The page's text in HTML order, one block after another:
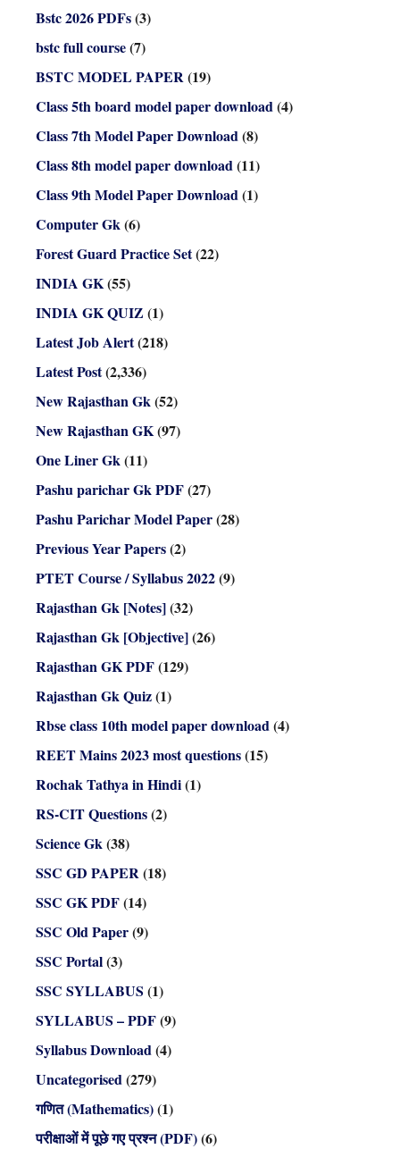
Bstc 2026 PDFs(3)
bstc full course(7)
BSTC MODEL PAPER(19)
Class 5th board model paper download(4)
Class 7th Model Paper Download(8)
Class 8th model paper download(11)
Class 9th Model Paper Download(1)
Computer Gk(6)
Forest Guard Practice Set(22)
INDIA GK(55)
INDIA GK QUIZ (1)
Latest Job Alert(218)
Latest Post(2,336)
New Rajasthan Gk(52)
New Rajasthan GK(97)
One Liner Gk(11)
Pashu parichar Gk PDF(27)
Pashu Parichar Model Paper(28)
Previous Year Papers(2)
PTET Course / Syllabus 2022(9)
Rajasthan Gk [Notes](32)
Rajasthan Gk [Objective](26)
Rajasthan GK PDF(129)
Rajasthan Gk Quiz(1)
Rbse class 10th model paper download(4)
REET Mains 2023 most questions(15)
Rochak Tathya in Hindi(1)
RS-CIT Questions(2)
Science Gk(38)
SSC GD PAPER(18)
SSC GK PDF(14)
SSC Old Paper(9)
SSC Portal(3)
SSC SYLLABUS (1)
SYLLABUS – PDF(9)
Syllabus Download(4)
Uncategorised(279)
गणित (Mathematics)(1)
परीक्षाओं में पूछे गए प्रश्न (PDF)(6)